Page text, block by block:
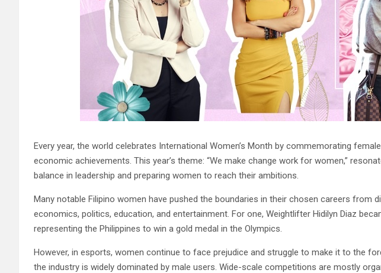
Every year, the world celebrates International Women’s Month by commemorating
economic achievements. This year’s theme: “We make change work for women,”
balance in leadership and preparing women to reach their ambitions.
Many notable Filipino women have pushed the boundaries in their chosen careers from
economics, politics, education, and entertainment. For one, Weightlifter Hidilyn Diaz
representing the Philippines to win a gold medal in the Olympics.
However, in esports, women continue to face prejudice and struggle to make it to the
the industry is widely dominated by male users. Wide-scale competitions are mostly